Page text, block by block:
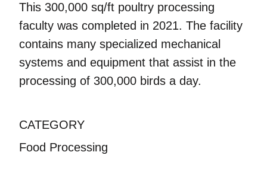
This 300,000 sq/ft poultry processing
faculty was completed in 2021. The facility
contains many specialized mechanical
systems and equipment that assist in the
processing of 300,000 birds a day.
CATEGORY
Food Processing